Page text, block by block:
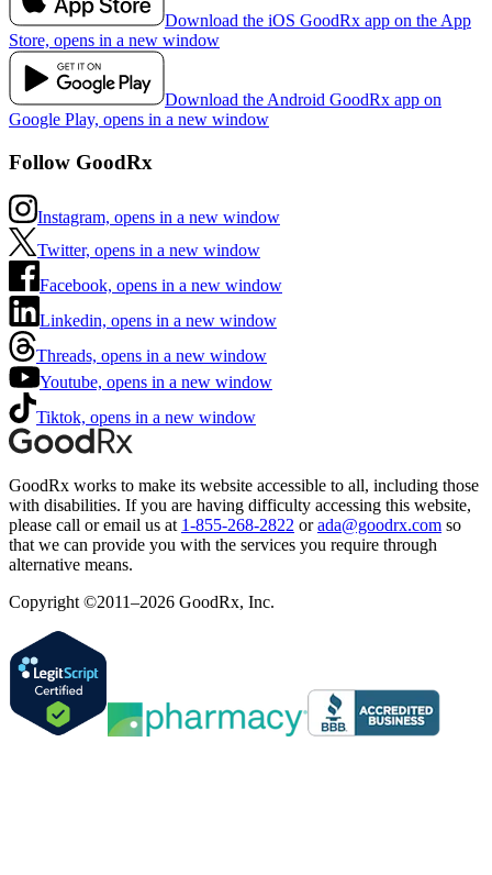
Download the iOS GoodRx app on the App
Store, opens in a new window
Download the Android GoodRx app on
Google Play, opens in a new window
Follow GoodRx
Instagram, opens in a new window
Twitter, opens in a new window
Facebook, opens in a new window
Linkedin, opens in a new window
Threads, opens in a new window
Youtube, opens in a new window
Tiktok, opens in a new window
GoodRx works to make its website accessible to all, including those
with disabilities. If you are having difficulty accessing this website,
please call or email us at 1-855-268-2822 or ada@goodrx.com so
that we can provide you with the services you require through
alternative means.
Copyright ©2011–2026 GoodRx, Inc.